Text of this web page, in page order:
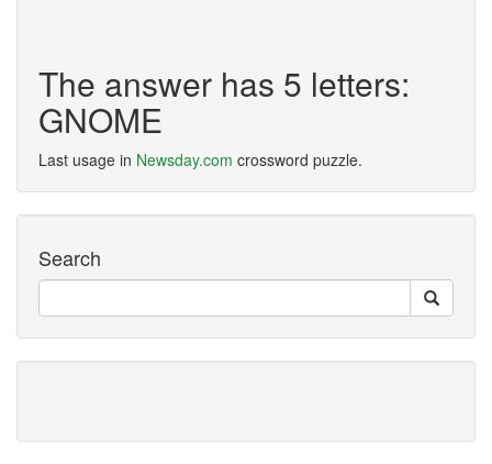
The answer has 5 letters:
GNOME
Last usage in Newsday.com crossword puzzle.
Search